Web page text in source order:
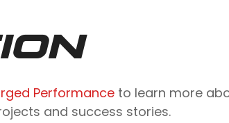
Performance to learn more
and success stories.